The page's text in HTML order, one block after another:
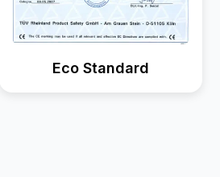
Eco Standard